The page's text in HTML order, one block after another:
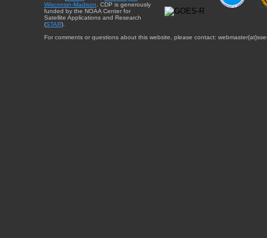
Wisconsin-Madison. CDP is generously
funded by the NOAA Center for
Satellite Applications and Research
(STAR).
For comments or questions about this website, please contact: